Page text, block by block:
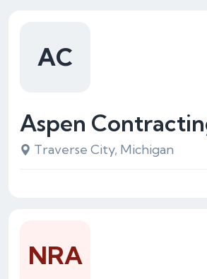
Aspen
Traverse City, Michigan
AC
NRA